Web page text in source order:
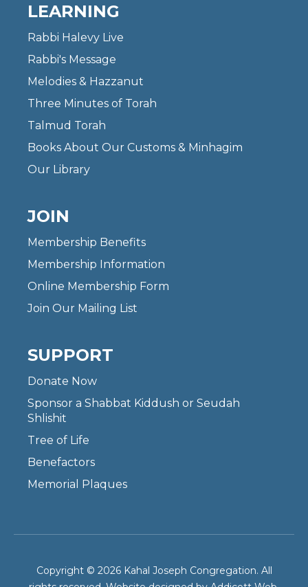
LEARNING
Rabbi Halevy Live
Rabbi's Message
Melodies & Hazzanut
Three Minutes of Torah
Talmud Torah
Books About Our Customs & Minhagim
Our Library
JOIN
Membership Benefits
Membership Information
Online Membership Form
Join Our Mailing List
SUPPORT
Donate Now
Sponsor a Shabbat Kiddush or Seudah
Shlishit
Tree of Life
Benefactors
Memorial Plaques
Copyright © 2026 Kahal Joseph Congregation. All